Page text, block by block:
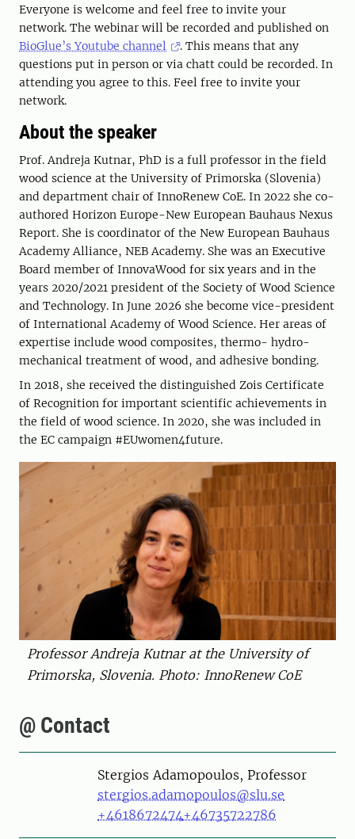
Everyone is welcome and feel free to invite your
network. The webinar will be recorded and published on
BioGlue’s Youtube channel
. This means that any
questions put in person or via chatt could be recorded. In
attending you agree to this. Feel free to invite your
network.
About the speaker
Prof. Andreja Kutnar, PhD is a full professor in the field
wood science at the University of Primorska (Slovenia)
and department chair of InnoRenew CoE. In 2022 she co-
authored Horizon Europe-New European Bauhaus Nexus
Report. She is coordinator of the New European Bauhaus
Academy Alliance, NEB Academy. She was an Executive
Board member of InnovaWood for six years and in the
years 2020/2021 president of the Society of Wood Science
and Technology. In June 2026 she become vice-president
of International Academy of Wood Science. Her areas of
expertise include wood composites, thermo- hydro-
mechanical treatment of wood, and adhesive bonding.
In 2018, she received the distinguished Zois Certificate
of Recognition for important scientific achievements in
the field of wood science. In 2020, she was included in
the EC campaign #EUwomen4future.
Professor Andreja Kutnar at the University of
Primorska, Slovenia. Photo: InnoRenew CoE
@ Contact
PersonStergios Adamopoulos, Professor
stergios.adamopoulos@slu.se
+4618672474+46735722786